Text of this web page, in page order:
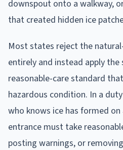
downspout onto a walkway,
that created hidden ice
Most states reject the
entirely and instead apply the
reasonable-care standard
hazardous condition. In a
who knows ice has formed
entrance must take
posting warnings, or